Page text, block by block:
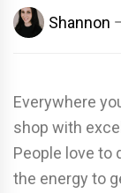
Shannon
Everywhere
shop with
People love to
the energy to